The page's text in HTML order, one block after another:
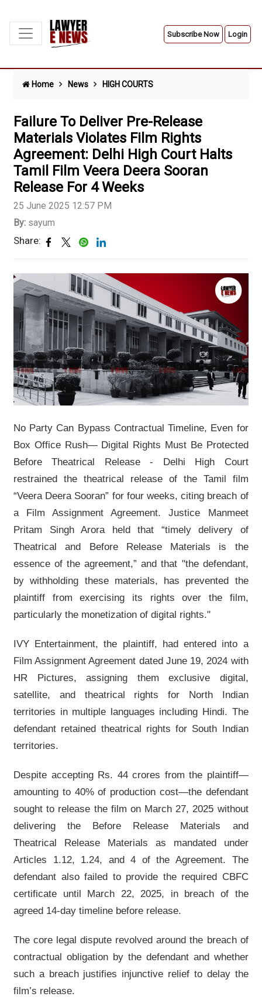
Subscribe Now Login
Home News HIGH COURTS
Failure To Deliver Pre-Release
Materials Violates Film Rights
Agreement: Delhi High Court Halts
Tamil Film Veera Deera Sooran
Release For 4 Weeks
25 June 2025 12:57 PM
By: sayum
Share:
No Party Can Bypass Contractual Timeline, Even for
Box Office Rush— Digital Rights Must Be Protected
Before Theatrical Release - Delhi High Court
restrained the theatrical release of the Tamil film
“Veera Deera Sooran” for four weeks, citing breach of
a Film Assignment Agreement. Justice Manmeet
Pritam Singh Arora held that “timely delivery of
Theatrical and Before Release Materials is the
essence of the agreement,” and that "the defendant,
by withholding these materials, has prevented the
plaintiff from exercising its rights over the film,
particularly the monetization of digital rights."
IVY Entertainment, the plaintiff, had entered into a
Film Assignment Agreement dated June 19, 2024 with
HR Pictures, assigning them exclusive digital,
satellite, and theatrical rights for North Indian
territories in multiple languages including Hindi. The
defendant retained theatrical rights for South Indian
territories.
Despite accepting Rs. 44 crores from the plaintiff—
amounting to 40% of production cost—the defendant
sought to release the film on March 27, 2025 without
delivering the Before Release Materials and
Theatrical Release Materials as mandated under
Articles 1.12, 1.24, and 4 of the Agreement. The
defendant also failed to provide the required CBFC
certificate until March 22, 2025, in breach of the
agreed 14-day timeline before release.
The core legal dispute revolved around the breach of
contractual obligation by the defendant and whether
such a breach justifies injunctive relief to delay the
film’s release.